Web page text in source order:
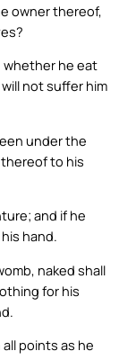
owner thereof,
whether he eat
not suffer him
under the
to his
and if he
hand.
naked shall
for his
points as he